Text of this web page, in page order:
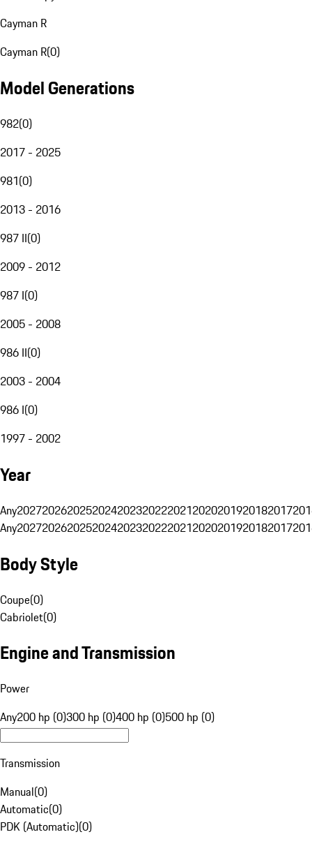
Cayman R
Cayman R(0)
Model Generations
982(0)
2017 - 2025
981(0)
2013 - 2016
987 II(0)
2009 - 2012
987 I(0)
2005 - 2008
986 II(0)
2003 - 2004
986 I(0)
1997 - 2002
Year
Any20272026202520242023202220212020201920182017
Any20272026202520242023202220212020201920182017
Body Style
Coupe(0)
Cabriolet(0)
Engine and Transmission
Power
Any200 hp (0)300 hp (0)400 hp (0)500 hp (0)
Transmission
Manual(0)
Automatic(0)
PDK (Automatic)(0)